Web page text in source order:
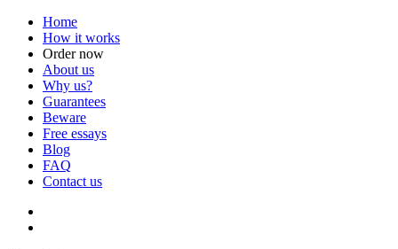
Home
How it works
Order now
About us
Why us?
Guarantees
Beware
Free essays
Blog
FAQ
Contact us